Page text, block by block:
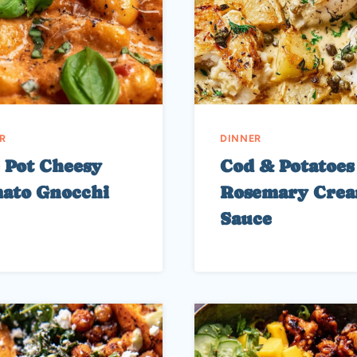
Pot Cheesy
Gnocchi
DINNER
Cod &
Rosemary
Sauce